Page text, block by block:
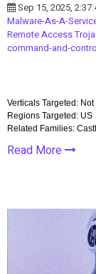
Sep 15, 2025,
Malware-As-A-
Remote Access
command-and-
Verticals Targeted: Not
Regions Targeted: US
Related Families:
Read More